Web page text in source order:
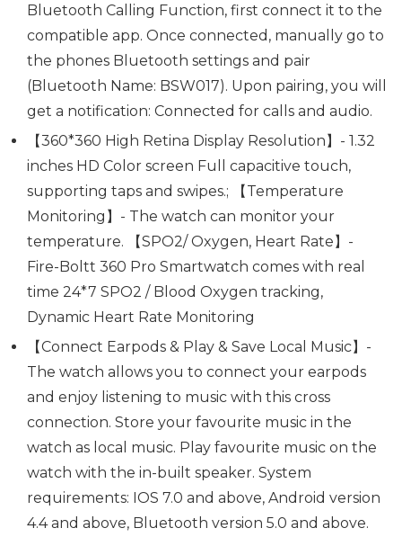
Bluetooth Calling Function, first connect it to the
compatible app. Once connected, manually go to
the phones Bluetooth settings and pair
(Bluetooth Name: BSW017). Upon pairing, you will
get a notification: Connected for calls and audio.
【360*360 High Retina Display Resolution】- 1.32
inches HD Color screen Full capacitive touch,
supporting taps and swipes.; 【Temperature
Monitoring】- The watch can monitor your
temperature. 【SPO2/ Oxygen, Heart Rate】-
Fire-Boltt 360 Pro Smartwatch comes with real
time 24*7 SPO2 / Blood Oxygen tracking,
Dynamic Heart Rate Monitoring
【Connect Earpods & Play & Save Local Music】-
The watch allows you to connect your earpods
and enjoy listening to music with this cross
connection. Store your favourite music in the
watch as local music. Play favourite music on the
watch with the in-built speaker. System
requirements: IOS 7.0 and above, Android version
4.4 and above, Bluetooth version 5.0 and above.